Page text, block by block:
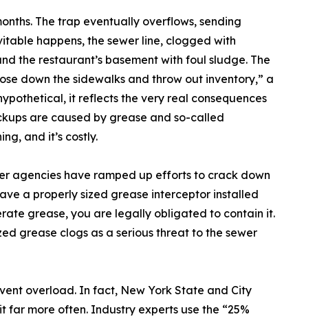
The trap eventually overflows, sending
happens, the sewer line, clogged with
the restaurant’s basement with foul sludge. The
down the sidewalks and throw out inventory,” a
it reflects the very real consequences
are caused by grease and so-called
and it’s costly.
agencies have ramped up efforts to crack down
a properly sized grease interceptor installed
grease, you are legally obligated to contain it.
grease clogs as a serious threat to the sewer
overload. In fact, New York State and City
more often. Industry experts use the “25%